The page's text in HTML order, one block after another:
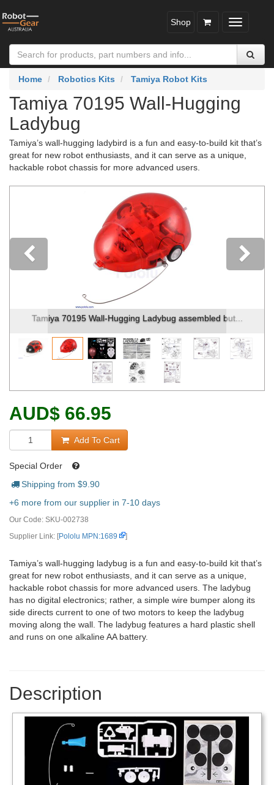
Toggle
Shop
Home Robotics Kits Tamiya Robot Kits
Tamiya 70195 Wall-Hugging
Ladybug
Tamiya’s wall-hugging ladybird is a fun and easy-to-build kit that’s
great for new robot enthusiasts, and it can serve as a unique,
hackable robot chassis for more advanced users.
Tamiya 70195 Wall-Hugging Ladybug assembled but...
Previous
AUD$ 66.95
Add To Cart
Special Order
Shipping from $9.90
+6 more from our supplier in 7-10 days
Our Code: SKU-002738
Supplier Link: [Pololu MPN:1689 ]
Tamiya’s wall-hugging ladybug is a fun and easy-to-build kit that’s
great for new robot enthusiasts, and it can serve as a unique,
hackable robot chassis for more advanced users. The ladybug
has no digital electronics; rather, a simple wire bumper along its
side directs current to one of two motors to keep the ladybug
moving along the wall. The ladybug features a hard plastic shell
and runs on one alkaline AA battery.
Description